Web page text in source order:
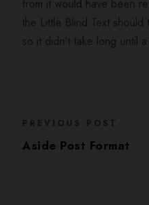
from it would have been
the Little Blind Text
so it didn’t take long until
PREVIOUS POST
Aside Post Format